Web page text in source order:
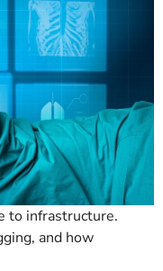
to infrastructure.
and how